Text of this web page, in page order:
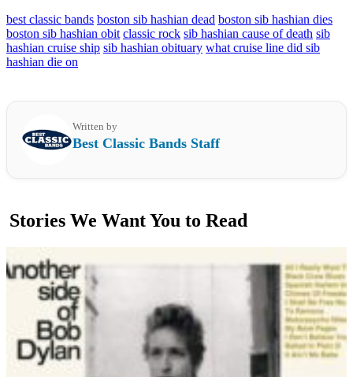
best classic bands boston sib hashian dead boston sib hashian dies
boston sib hashian obit classic rock sib hashian cause of death sib
hashian cruise ship sib hashian obituary what cruise line did sib
hashian die on
Written by
Best Classic Bands Staff
Stories We Want You to Read